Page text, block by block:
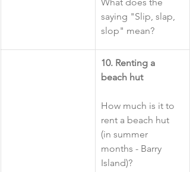
saying "Slip, slap,
slop" mean?
10. Renting a
beach hut
How much is it to
rent a beach hut
(in summer
months - Barry
Island)?